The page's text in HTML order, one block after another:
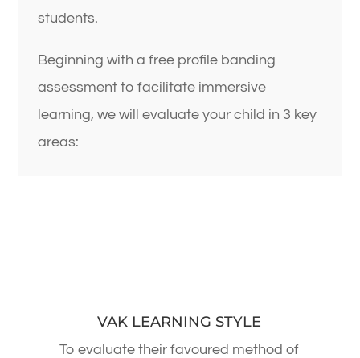
students.
Beginning with a free profile banding
assessment to facilitate immersive
learning, we will evaluate your child in 3 key
areas:
VAK LEARNING STYLE
To evaluate their favoured method of